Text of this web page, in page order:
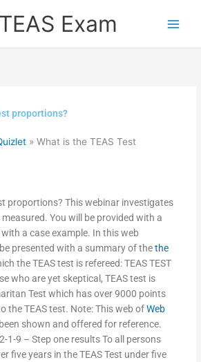
Exam
proportions?
»What is the TEAS Test
proportions? This webinar investigates
measured. You will be provided with a
a case example. In this web
presented with a summary of thethe
the TEAS test is refereed: TEAS TEST
who are yet skeptical, TEAS test is
Test which has over 9000 points
the TEAS test. Note: This web ofWeb
shown and offered for reference.
1-9 – Step one results To all persons
five years in the TEAS Test under five